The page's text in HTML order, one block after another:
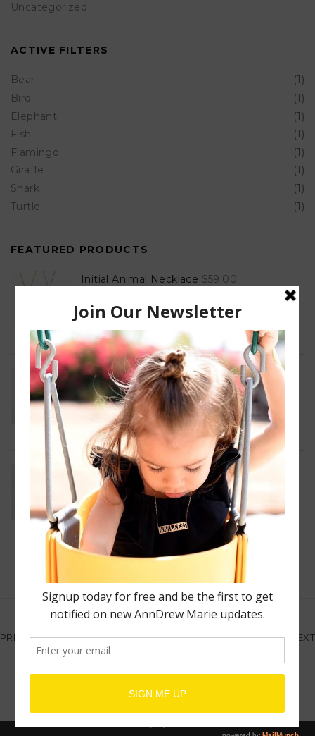
Uncategorized
ACTIVE FILTERS
Bear
(1)
Bird
(1)
Elephant
(1)
Fish
(1)
Flamingo
(1)
Giraffe
(1)
Shark
(1)
Turtle
(1)
FEATURED PRODUCTS
Initial Animal Necklace $59.00
Unisex Cut Out ID Bracelet $60.00–
$470.00
Unisex Wrist Cuff $80.00–$600.00
PREV 1 2 3 4 5 NEXT